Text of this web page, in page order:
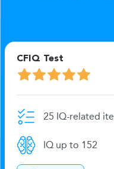
CFIQ Test
25 IQ-related
IQ up to 152